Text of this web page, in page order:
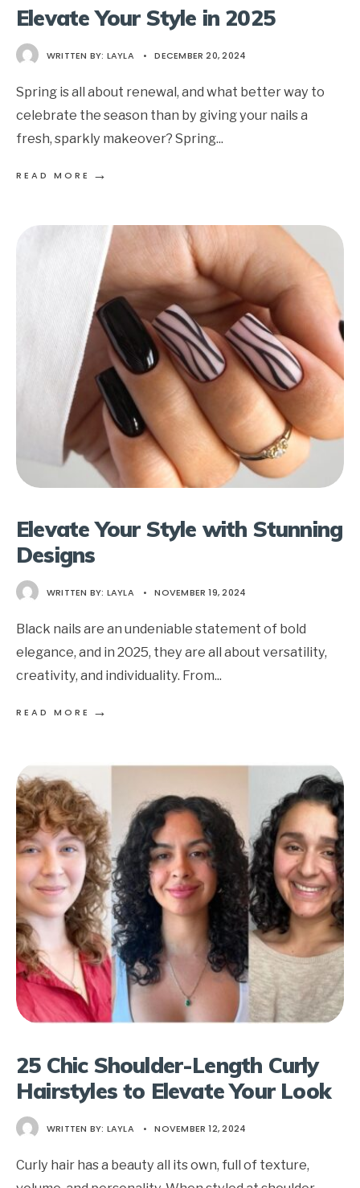
Elevate Your Style in 2025
WRITTEN BY: LAYLA • DECEMBER 20, 2024
Spring is all about renewal, and what better way to
celebrate the season than by giving your nails a
fresh, sparkly makeover? Spring...
READ MORE →
Elevate Your Style with Stunning
Designs
WRITTEN BY: LAYLA • NOVEMBER 19, 2024
Black nails are an undeniable statement of bold
elegance, and in 2025, they are all about versatility,
creativity, and individuality. From...
READ MORE →
25 Chic Shoulder-Length Curly
Hairstyles to Elevate Your Look
WRITTEN BY: LAYLA • NOVEMBER 12, 2024
Curly hair has a beauty all its own, full of texture,